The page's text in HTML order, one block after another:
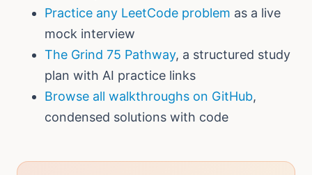
Practice any LeetCode problem as a live
mock interview
The Grind 75 Pathway, a structured study
plan with AI practice links
Browse all walkthroughs on GitHub,
condensed solutions with code